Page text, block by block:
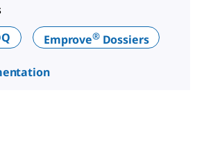
Emprove®Dossiers